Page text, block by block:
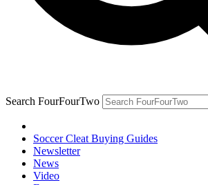
Search FourFourTwo
Soccer Cleat Buying Guides
Newsletter
News
Video